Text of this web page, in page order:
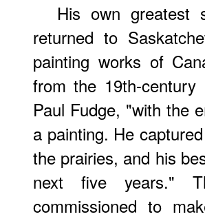
His own greatest
returned to
painting works of
from the 19th-century
Paul Fudge, "with the
a painting. He
the prairies, and his
next five years."
commissioned to